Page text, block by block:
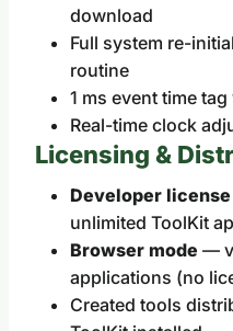
download
Full system re-
routine
1 ms event time
Real-time clock
Licensing &
Developer license
unlimited ToolKit
Browser mode —
applications (no
Created tools